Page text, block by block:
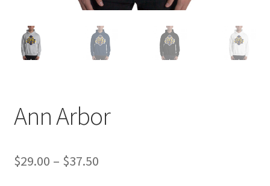
Ann Arbor
$29.00 – $37.50Price